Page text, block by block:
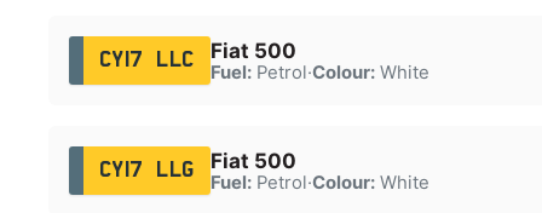
CY17 LLC Fiat 500
Fuel:Petrol·Colour:White
CY17 LLG Fiat 500
Fuel:Petrol·Colour:White